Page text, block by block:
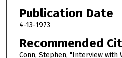
Publication Date
4-13-1973
Recommended
Conn, Stephen, "Interview with